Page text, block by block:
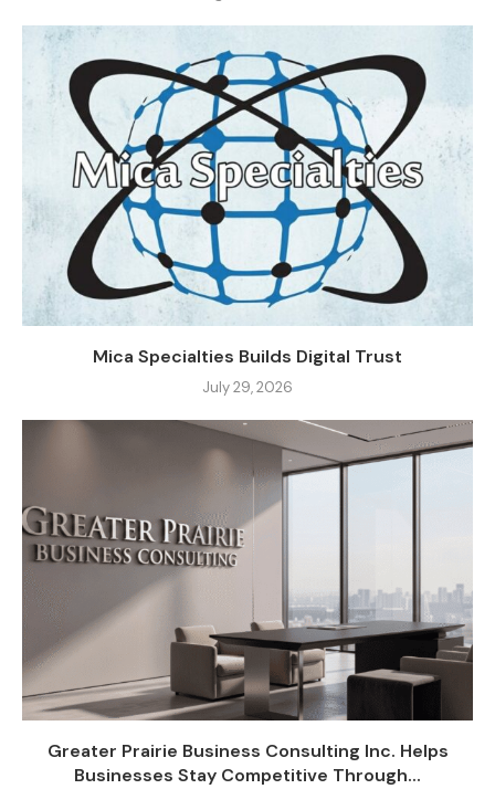
Mica Specialties Builds Digital Trust
July 29, 2026
Greater Prairie Business Consulting Inc. Helps
Businesses Stay Competitive Through...